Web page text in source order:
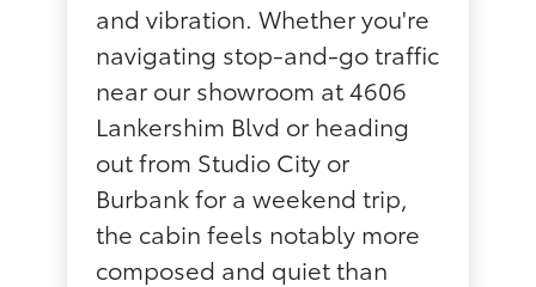
and vibration. Whether you're
navigating stop-and-go traffic
near our showroom at 4606
Lankershim Blvd or heading
out from Studio City or
Burbank for a weekend trip,
the cabin feels notably more
composed and quiet than